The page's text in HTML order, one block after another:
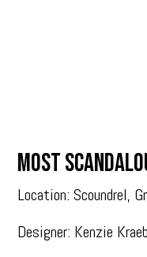
MOST
Location: Scoundrel,
Designer: Kenzie